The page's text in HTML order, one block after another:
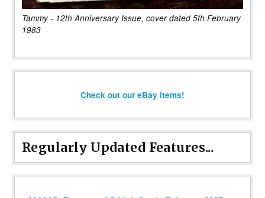
Tammy - 12th Anniversary Issue, cover dated 5th February
1983
Check out our eBay items!
Regularly Updated Features...